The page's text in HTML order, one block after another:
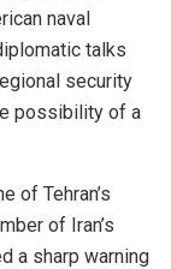
naval
talks
security
possibility of a
of Tehran’s
of Iran’s
a sharp warning